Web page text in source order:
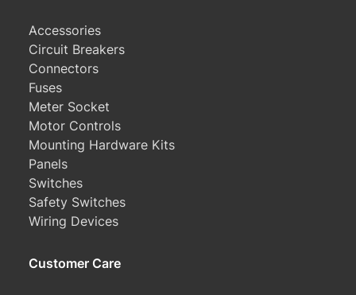
Accessories
Circuit Breakers
Connectors
Fuses
Meter Socket
Motor Controls
Mounting Hardware Kits
Panels
Switches
Safety Switches
Wiring Devices
Customer Care